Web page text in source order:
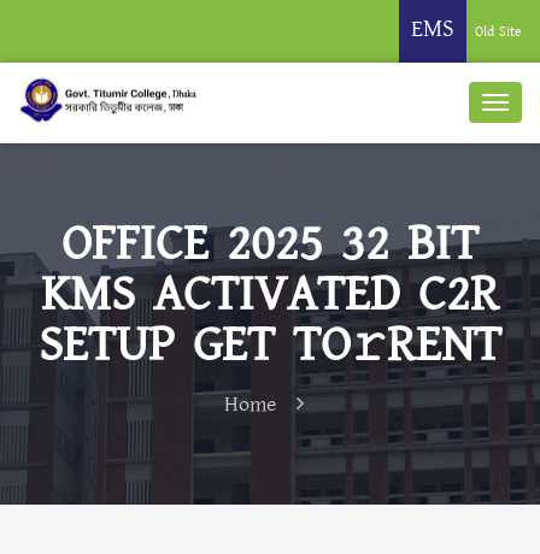
EMS Old Site
OFFICE 2025 32 BIT
KMS ACTIVATED C2R
SETUP GET TO𝚛RENT
Home